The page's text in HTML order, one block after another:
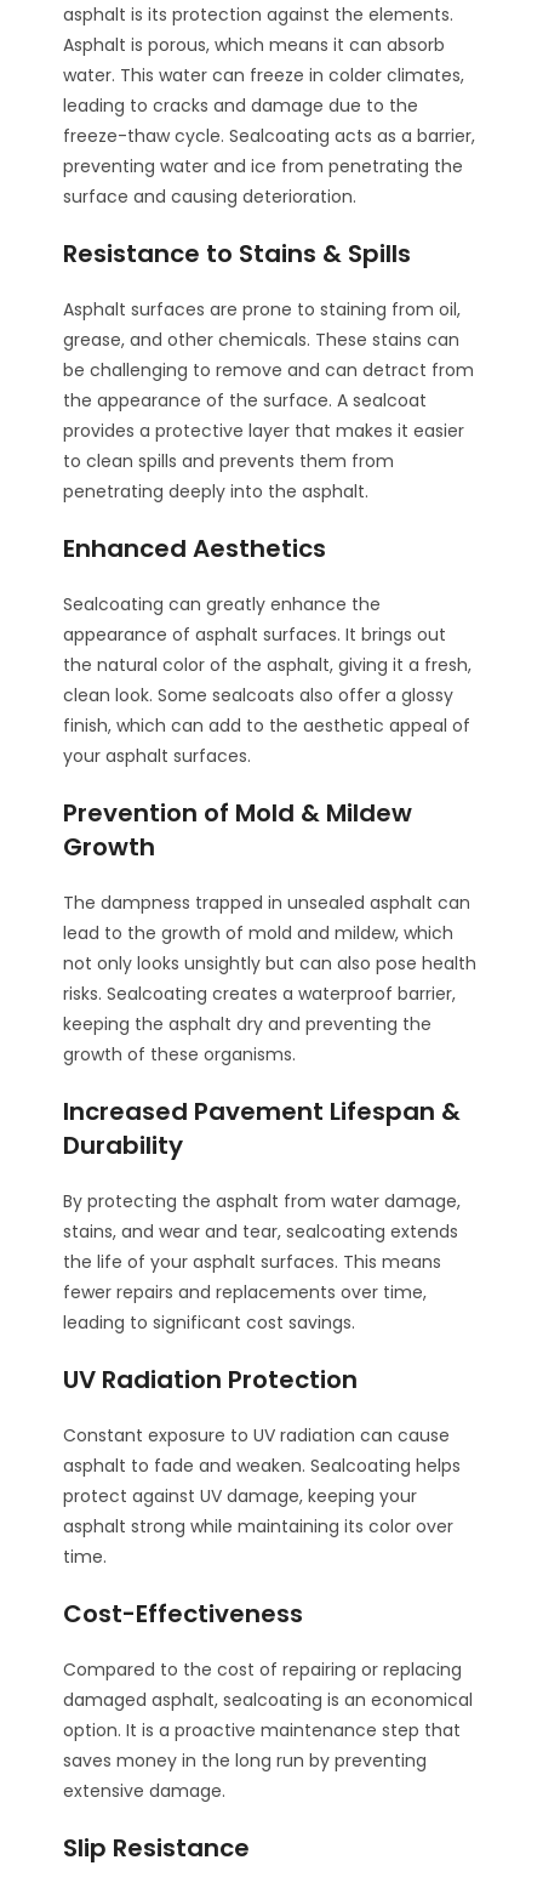
asphalt is its protection against the elements.
Asphalt is porous, which means it can absorb
water. This water can freeze in colder climates,
leading to cracks and damage due to the
freeze-thaw cycle. Sealcoating acts as a barrier,
preventing water and ice from penetrating the
surface and causing deterioration.
Resistance to Stains & Spills
Asphalt surfaces are prone to staining from oil,
grease, and other chemicals. These stains can
be challenging to remove and can detract from
the appearance of the surface. A sealcoat
provides a protective layer that makes it easier
to clean spills and prevents them from
penetrating deeply into the asphalt.
Enhanced Aesthetics
Sealcoating can greatly enhance the
appearance of asphalt surfaces. It brings out
the natural color of the asphalt, giving it a fresh,
clean look. Some sealcoats also offer a glossy
finish, which can add to the aesthetic appeal of
your asphalt surfaces.
Prevention of Mold & Mildew
Growth
The dampness trapped in unsealed asphalt can
lead to the growth of mold and mildew, which
not only looks unsightly but can also pose health
risks. Sealcoating creates a waterproof barrier,
keeping the asphalt dry and preventing the
growth of these organisms.
Increased Pavement Lifespan &
Durability
By protecting the asphalt from water damage,
stains, and wear and tear, sealcoating extends
the life of your asphalt surfaces. This means
fewer repairs and replacements over time,
leading to significant cost savings.
UV Radiation Protection
Constant exposure to UV radiation can cause
asphalt to fade and weaken. Sealcoating helps
protect against UV damage, keeping your
asphalt strong while maintaining its color over
time.
Cost-Effectiveness
Compared to the cost of repairing or replacing
damaged asphalt, sealcoating is an economical
option. It is a proactive maintenance step that
saves money in the long run by preventing
extensive damage.
Slip Resistance